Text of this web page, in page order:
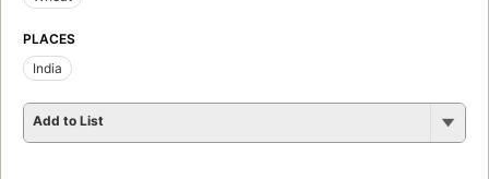
PLACES
India
Add to List